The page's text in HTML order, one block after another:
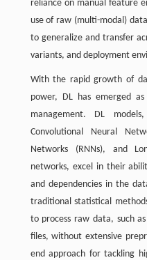
reliance on manual feature
use of raw (multi-modal)
to generalize and transfer
variants, and deployment
With the rapid growth of
power, DL has emerged
management. DL
Convolutional Neural
Networks (RNNs), and
networks, excel in their
and dependencies in the
traditional statistical
to process raw data, such
files, without extensive
end approach for tackling